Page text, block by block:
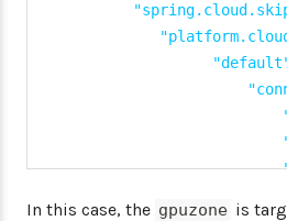
In this case, the gpuzone is